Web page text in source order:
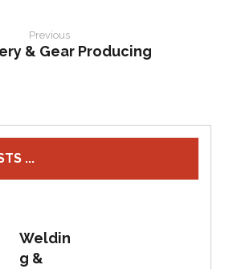
Previous
& Gear Producing
...
Weldin
g &